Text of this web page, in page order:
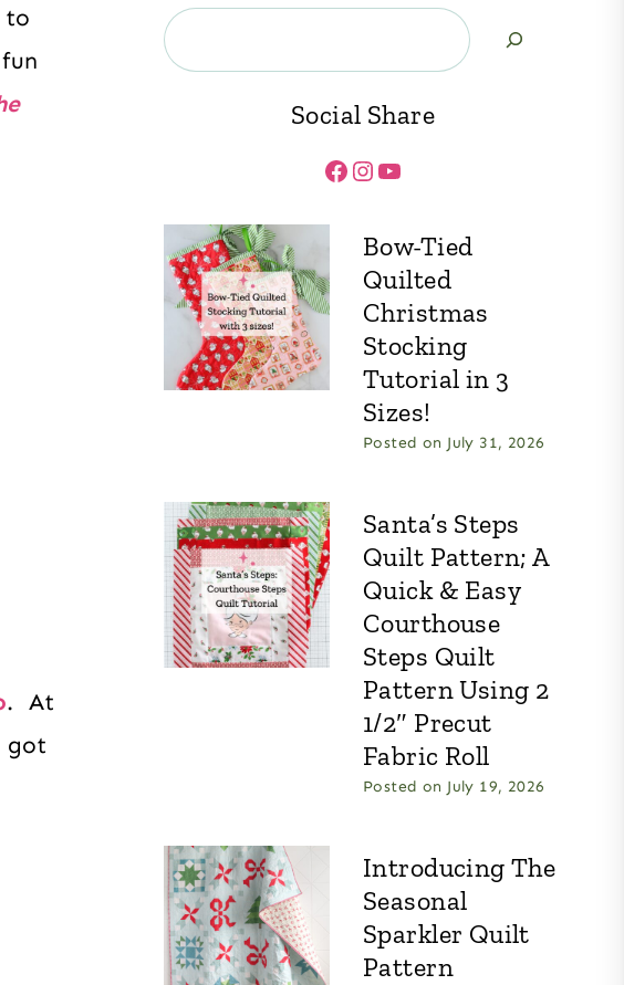
to
. At
got
Search
Social Share
Facebook
Instagram
YouTube
Bow-Tied
Quilted
Christmas
Stocking
Tutorial in 3
Sizes!
Posted on July 31, 2026
Santa’s Steps
Quilt Pattern; A
Quick & Easy
Courthouse
Steps Quilt
Pattern Using 2
1/2″ Precut
Fabric Roll
Posted on July 19, 2026
Introducing The
Seasonal
Sparkler Quilt
Pattern